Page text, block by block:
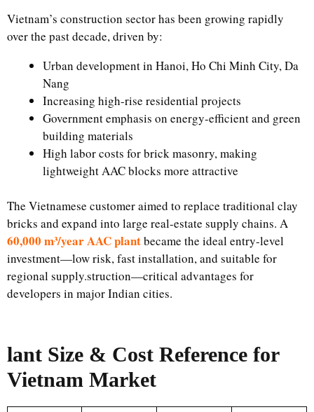
Vietnam’s construction sector has been growing rapidly
over the past decade, driven by:
Urban development in Hanoi, Ho Chi Minh City, Da
Nang
Increasing high-rise residential projects
Government emphasis on energy-efficient and green
building materials
High labor costs for brick masonry, making
lightweight AAC blocks more attractive
The Vietnamese customer aimed to replace traditional clay
bricks and expand into large real-estate supply chains. A
60,000 m³/year AAC plantbecame the ideal entry-level
investment—low risk, fast installation, and suitable for
regional supply.struction—critical advantages for
developers in major Indian cities.
lant Size & Cost Reference for
Vietnam Market